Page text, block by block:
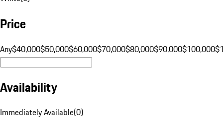
Price
Any$40,000$50,000$60,000$70,000$80,000$90,000$100,000
Availability
Immediately Available(0)